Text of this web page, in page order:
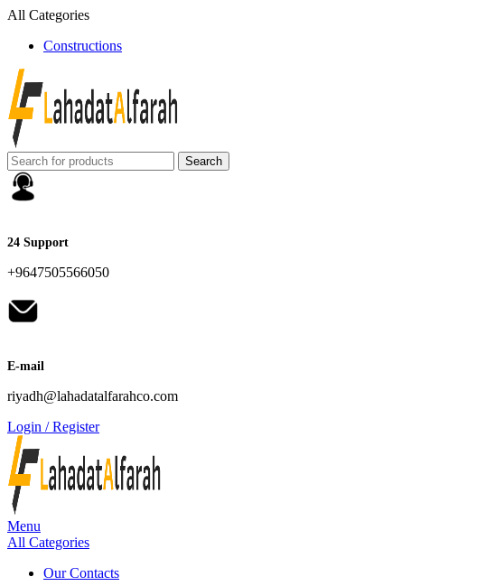
All Categories
Constructions
Search
24 Support
+9647505566050
E-mail
riyadh@lahadatalfarahco.com
Login / Register
Menu
All Categories
Our Contacts